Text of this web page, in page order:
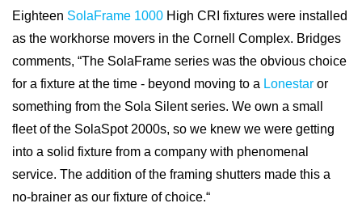
Eighteen SolaFrame 1000 High CRI fixtures were installed
as the workhorse movers in the Cornell Complex. Bridges
comments, “The SolaFrame series was the obvious choice
for a fixture at the time - beyond moving to a Lonestar or
something from the Sola Silent series. We own a small
fleet of the SolaSpot 2000s, so we knew we were getting
into a solid fixture from a company with phenomenal
service. The addition of the framing shutters made this a
no-brainer as our fixture of choice.“